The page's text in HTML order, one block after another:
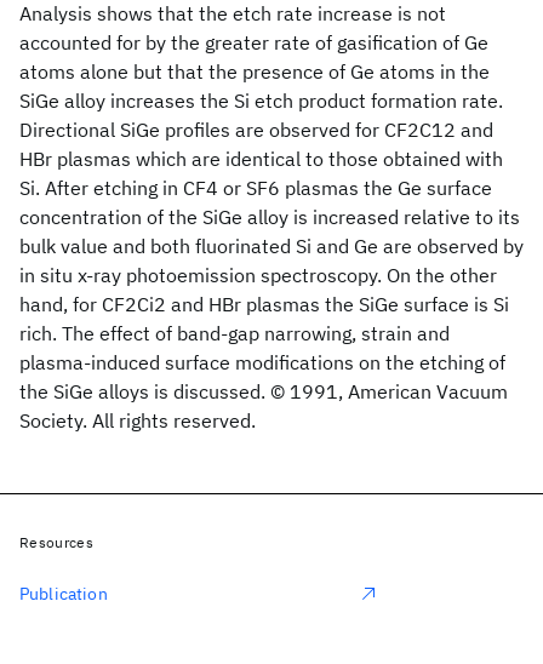
Analysis shows that the etch rate increase is not
accounted for by the greater rate of gasification of Ge
atoms alone but that the presence of Ge atoms in the
SiGe alloy increases the Si etch product formation rate.
Directional SiGe profiles are observed for CF2C12 and
HBr plasmas which are identical to those obtained with
Si. After etching in CF4 or SF6 plasmas the Ge surface
concentration of the SiGe alloy is increased relative to its
bulk value and both fluorinated Si and Ge are observed by
in situ x-ray photoemission spectroscopy. On the other
hand, for CF2Ci2 and HBr plasmas the SiGe surface is Si
rich. The effect of band-gap narrowing, strain and
plasma-induced surface modifications on the etching of
the SiGe alloys is discussed. © 1991, American Vacuum
Society. All rights reserved.
Resources
Publication